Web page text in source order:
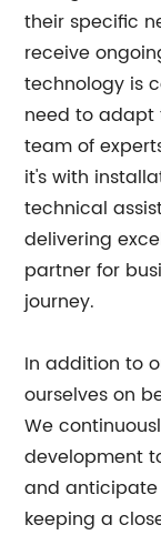
their specific
receive
technology is
need to adapt
team of
it's with
technical
delivering
partner for
journey.
In addition to
ourselves on
We
development
and anticipate
keeping a